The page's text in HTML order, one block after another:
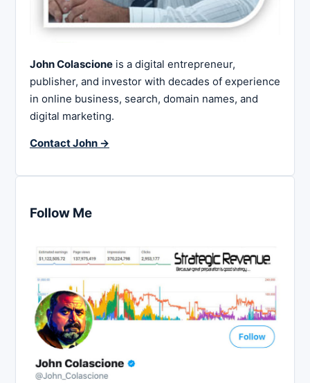
John Colascione is a digital entrepreneur,
publisher, and investor with decades of experience
in online business, search, domain names, and
digital marketing.
Contact John →
Follow Me